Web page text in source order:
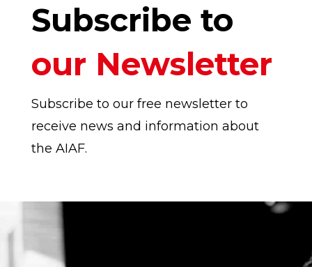
Subscribe to
our Newsletter
Subscribe to our free newsletter to
receive news and information about
the AIAF.